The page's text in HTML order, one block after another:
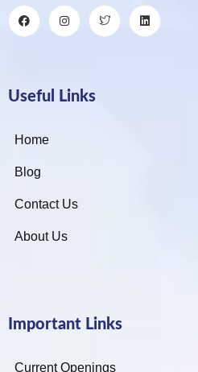
Useful Links
Home
Blog
Contact Us
About Us
Important Links
Current Openings